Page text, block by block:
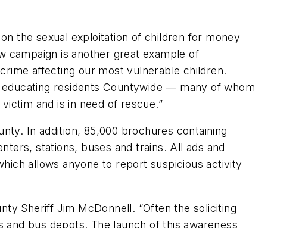
the sexual exploitation of children for money
campaign is another great example of
affecting our most vulnerable children.
residents Countywide — many of whom
and is in need of rescue.”
In addition, 85,000 brochures containing
stations, buses and trains. All ads and
allows anyone to report suspicious activity
Sheriff Jim McDonnell. “Often the soliciting
bus depots. The launch of this awareness